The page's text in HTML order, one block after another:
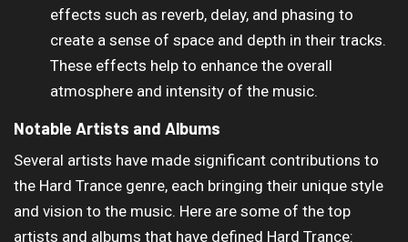
effects such as reverb, delay, and phasing to
create a sense of space and depth in their tracks.
These effects help to enhance the overall
atmosphere and intensity of the music.
Notable Artists and Albums
Several artists have made significant contributions to
the Hard Trance genre, each bringing their unique style
and vision to the music. Here are some of the top
artists and albums that have defined Hard Trance: